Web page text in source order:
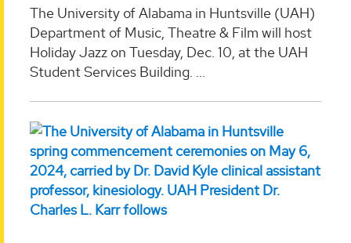
The University of Alabama in Huntsville (UAH)
Department of Music, Theatre & Film will host
Holiday Jazz on Tuesday, Dec. 10, at the UAH
Student Services Building. ...